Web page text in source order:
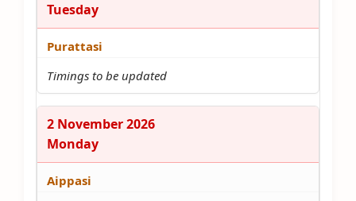
Tuesday
Purattasi
Timings to be updated
2 November 2026
Monday
Aippasi